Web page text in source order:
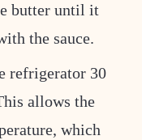
butter until it
the sauce.
refrigerator 30
allows the
which